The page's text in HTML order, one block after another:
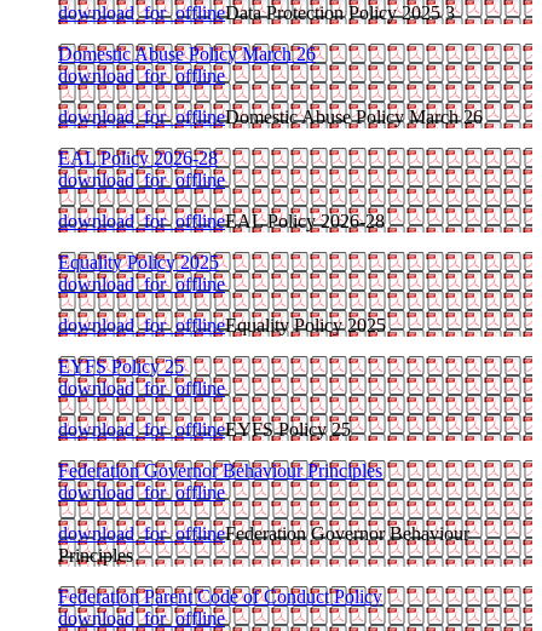
download_for_offlineData Protection Policy 2025 3
Domestic Abuse Policy March 26
download_for_offline
download_for_offlineDomestic Abuse Policy March 26
EAL Policy 2026-28
download_for_offline
download_for_offlineEAL Policy 2026-28
Equality Policy 2025
download_for_offline
download_for_offlineEquality Policy 2025
EYFS Policy 25
download_for_offline
download_for_offlineEYFS Policy 25
Federation Governor Behaviour Principles
download_for_offline
download_for_offlineFederation Governor Behaviour
Principles
Federation Parent Code of Conduct Policy
download_for_offline